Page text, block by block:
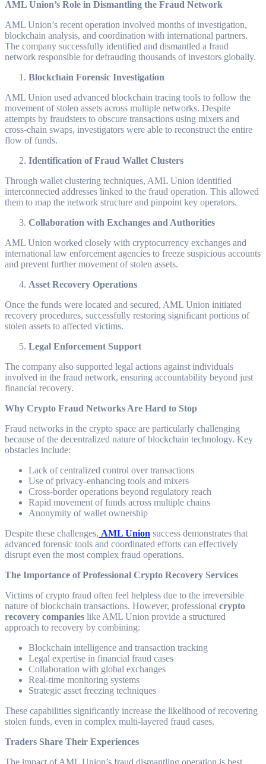
AML Union’s Role in Dismantling the Fraud Network
AML Union’s recent operation involved months of investigation,
blockchain analysis, and coordination with international partners.
The company successfully identified and dismantled a fraud
network responsible for defrauding thousands of investors globally.
Blockchain Forensic Investigation
AML Union used advanced blockchain tracing tools to follow the
movement of stolen assets across multiple networks. Despite
attempts by fraudsters to obscure transactions using mixers and
cross-chain swaps, investigators were able to reconstruct the entire
flow of funds.
Identification of Fraud Wallet Clusters
Through wallet clustering techniques, AML Union identified
interconnected addresses linked to the fraud operation. This allowed
them to map the network structure and pinpoint key operators.
Collaboration with Exchanges and Authorities
AML Union worked closely with cryptocurrency exchanges and
international law enforcement agencies to freeze suspicious accounts
and prevent further movement of stolen assets.
Asset Recovery Operations
Once the funds were located and secured, AML Union initiated
recovery procedures, successfully restoring significant portions of
stolen assets to affected victims.
Legal Enforcement Support
The company also supported legal actions against individuals
involved in the fraud network, ensuring accountability beyond just
financial recovery.
Why Crypto Fraud Networks Are Hard to Stop
Fraud networks in the crypto space are particularly challenging
because of the decentralized nature of blockchain technology. Key
obstacles include:
Lack of centralized control over transactions
Use of privacy-enhancing tools and mixers
Cross-border operations beyond regulatory reach
Rapid movement of funds across multiple chains
Anonymity of wallet ownership
Despite these challenges, AML Union success demonstrates that
advanced forensic tools and coordinated efforts can effectively
disrupt even the most complex fraud operations.
The Importance of Professional Crypto Recovery Services
Victims of crypto fraud often feel helpless due to the irreversible
nature of blockchain transactions. However, professional crypto
recovery companies like AML Union provide a structured
approach to recovery by combining:
Blockchain intelligence and transaction tracking
Legal expertise in financial fraud cases
Collaboration with global exchanges
Real-time monitoring systems
Strategic asset freezing techniques
These capabilities significantly increase the likelihood of recovering
stolen funds, even in complex multi-layered fraud cases.
Traders Share Their Experiences
The impact of AML Union’s fraud dismantling operation is best